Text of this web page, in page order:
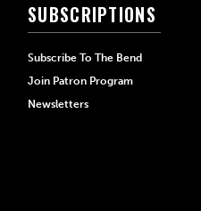
SUBSCRIPTIONS
Subscribe To The Bend
Join Patron Program
Newsletters